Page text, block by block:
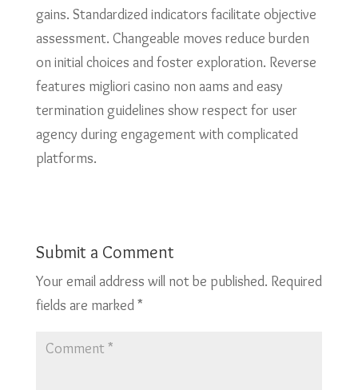
gains. Standardized indicators facilitate objective
assessment. Changeable moves reduce burden
on initial choices and foster exploration. Reverse
features migliori casino non aams and easy
termination guidelines show respect for user
agency during engagement with complicated
platforms.
Submit a Comment
Your email address will not be published. Required
fields are marked*